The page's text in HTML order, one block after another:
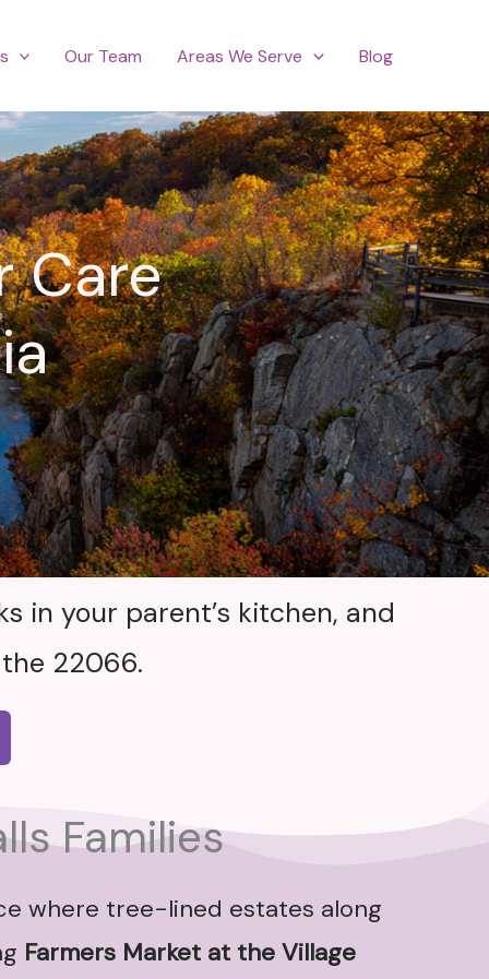
Our Team Areas We Serve Blog
Care
in your parent’s kitchen, and
22066.
Families
where tree-lined estates along
Farmers Market at the Village